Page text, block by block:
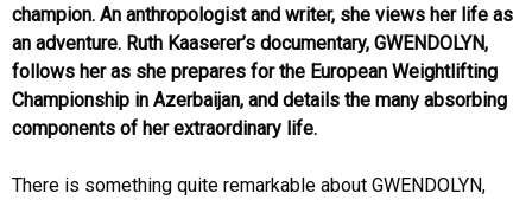
champion. An anthropologist and writer, she views her life as
an adventure. Ruth Kaaserer’s documentary, GWENDOLYN,
follows her as she prepares for the European Weightlifting
Championship in Azerbaijan, and details the many absorbing
components of her extraordinary life.
There is something quite remarkable about GWENDOLYN,